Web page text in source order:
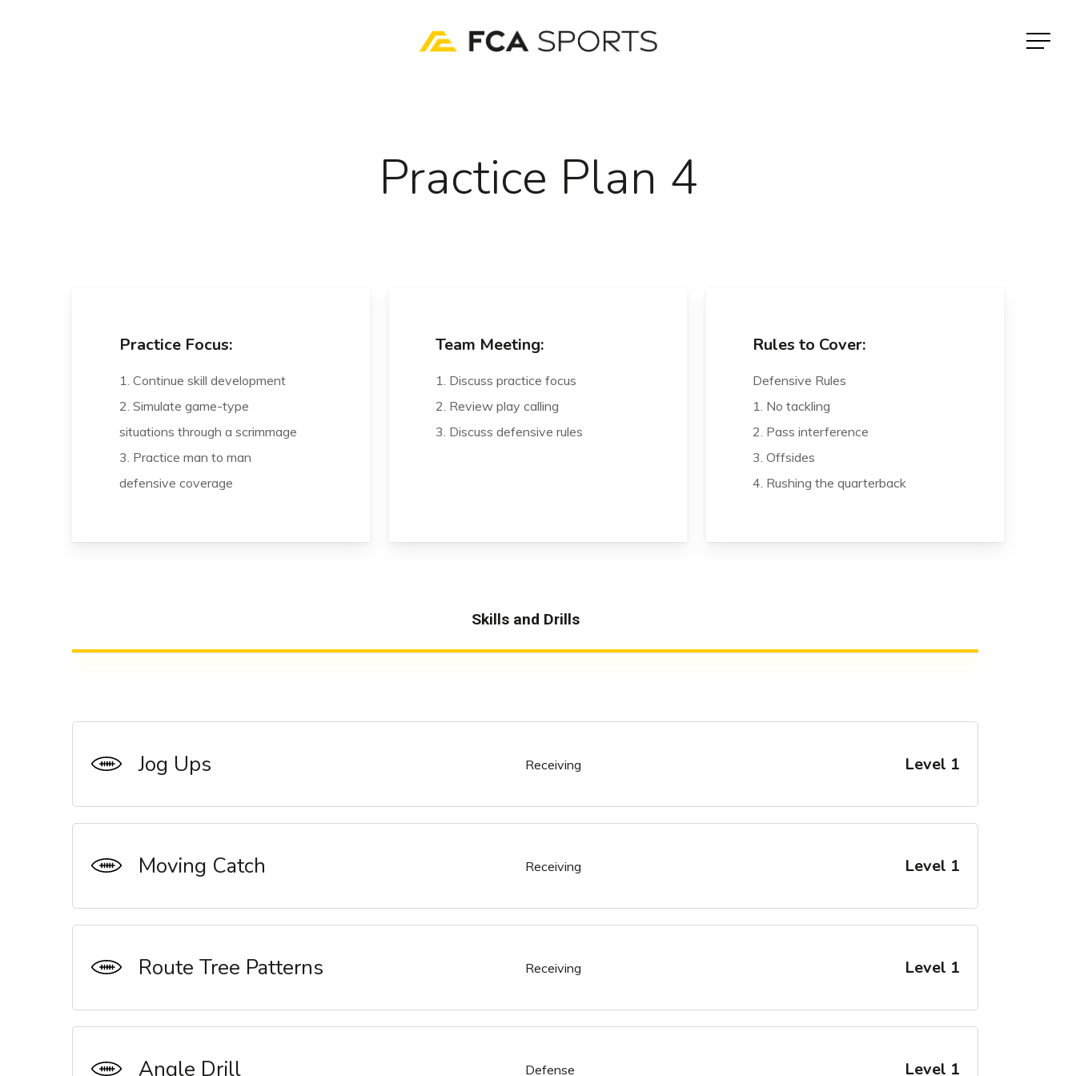
Menu
Practice Plan 4
Practice Focus:
1. Continue skill development
2. Simulate game-type
situations through a scrimmage
3. Practice man to man
defensive coverage
Team Meeting:
1. Discuss practice focus
2. Review play calling
3. Discuss defensive rules
Rules to Cover:
Defensive Rules
1. No tackling
2. Pass interference
3. Offsides
4. Rushing the quarterback
Skills and Drills
Jog Ups Receiving Level 1
Moving Catch Receiving Level 1
Route Tree Patterns Receiving Level 1
Angle Drill Defense Level 1